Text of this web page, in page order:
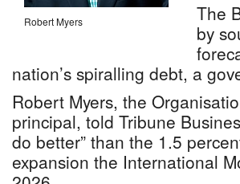
Robert Myers
The
by
nation’s spiralling debt, a
Robert Myers, the
principal, told Tribune
do better” than the 1.5
expansion the International